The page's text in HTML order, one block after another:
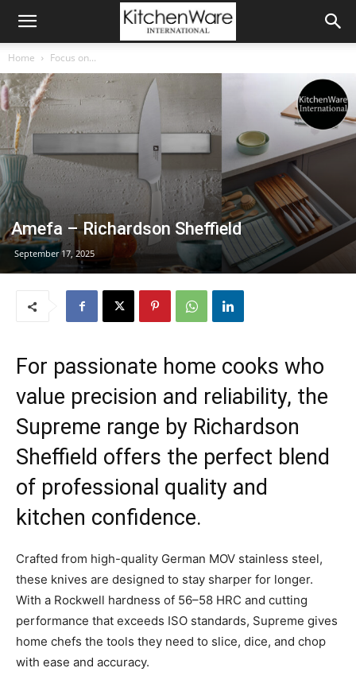
Home Focus on...
Amefa – Richardson Sheffield
September 17, 2025
For passionate home cooks who
value precision and reliability, the
Supreme range by Richardson
Sheffield offers the perfect blend
of professional quality and
kitchen confidence.
Crafted from high-quality German MOV stainless steel,
these knives are designed to stay sharper for longer.
With a Rockwell hardness of 56–58 HRC and cutting
performance that exceeds ISO standards, Supreme gives
home chefs the tools they need to slice, dice, and chop
with ease and accuracy.